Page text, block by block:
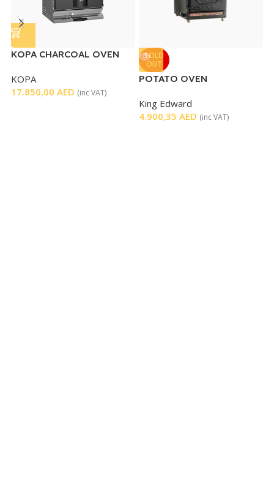
KOPA CHARCOAL OVEN
KOPA
17.850,00 AED (inc VAT)
SOLD
OUT
POTATO OVEN
King Edward
4.900,35 AED (inc VAT)